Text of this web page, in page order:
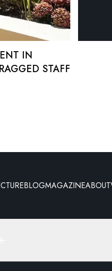
IN
STAFF
BLOGMAGAZINEABOUT